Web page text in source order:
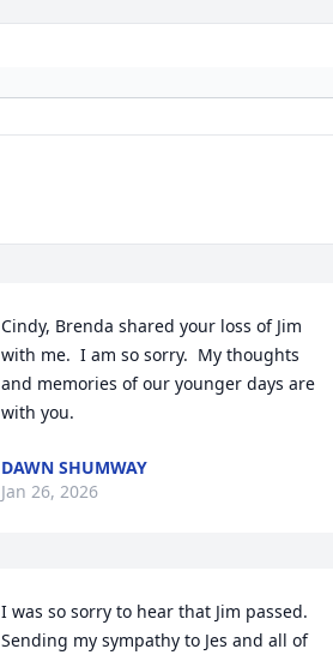
Cindy, Brenda shared your loss of Jim
with me.  I am so sorry.  My thoughts
and memories of our younger days are
with you.
DAWN SHUMWAY
Jan 26, 2026
I was so sorry to hear that Jim passed.
Sending my sympathy to Jes and all of